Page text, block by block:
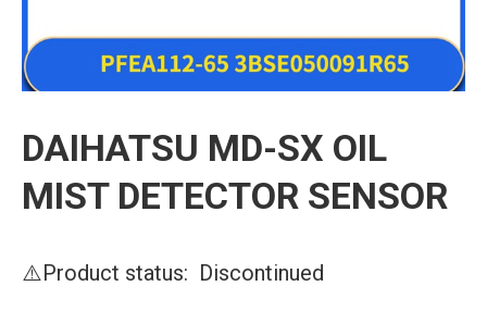
DAIHATSU MD-SX OIL
MIST DETECTOR SENSOR
⚠️Product status: Discontinued